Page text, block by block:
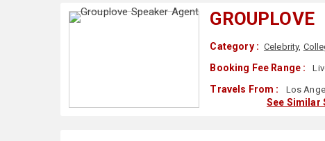
GROUPLOVE
Category : Celebrity,
Booking Fee Range :
Travels From : Los
See Similar